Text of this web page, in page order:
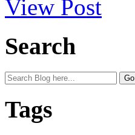
View Post
Search
Tags